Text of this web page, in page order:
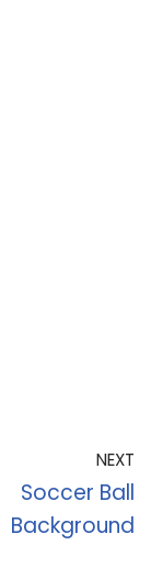
NEXT
Soccer Ball
Background